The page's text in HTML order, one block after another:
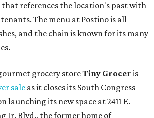
references the location's past with
tenants. The menu at Postino is all
and the chain is known for its many
grocery storeTiny Grocer is
sale as it closes its South Congress
launching its new space at 2411 E.
Jr. Blvd., the former home of